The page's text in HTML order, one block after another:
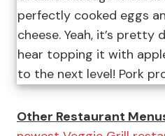
perfectly cooked eggs
cheese. Yeah, it’s pretty
hear topping it with
to the next level! Pork
Other Restaurant